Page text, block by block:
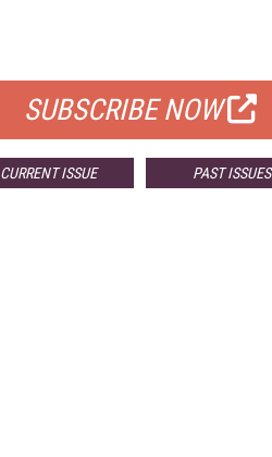
SUBSCRIBE NOW
CURRENT ISSUE PAST ISSUES